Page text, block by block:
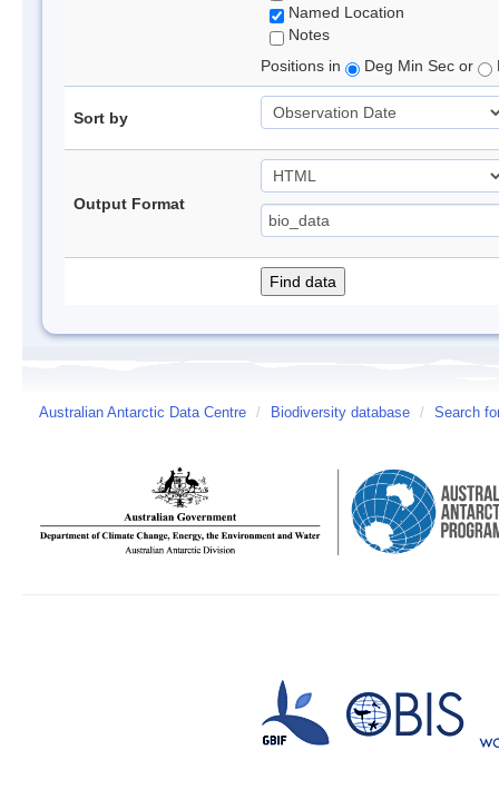
Named Location
Notes
Positions in
Deg Min Sec or
Sort by
Output Format
Australian Antarctic Data Centre / Biodiversity database / Search